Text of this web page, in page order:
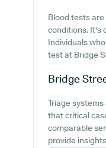
Blood tests
conditions. It's
Individuals
test at Bridge
Bridge
Triage
that critical
comparable
provide